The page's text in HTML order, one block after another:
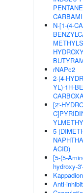
N-[1-(4-
rNAPc2
2-(4-
YL)-1H-
[2'-
5-
ACID)
[5-(5-
hydroxy-
Anti-